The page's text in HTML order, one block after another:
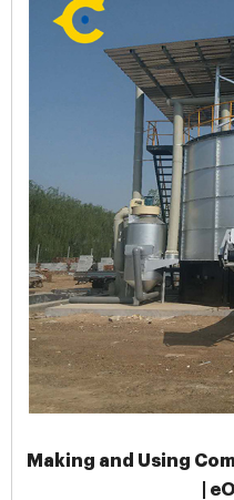
Making and Using
|